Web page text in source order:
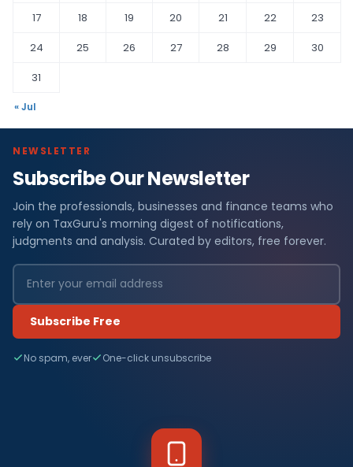
17
18 19 20 21 22
23
24
25 26 27 28 29
30
31
« Jul
NEWSLETTER
Subscribe Our Newsletter
Join the professionals, businesses and finance teams who
rely on TaxGuru's morning digest of notifications,
judgments and analysis. Curated by editors, free forever.
Subscribe Free
No spam, ever One-click unsubscribe